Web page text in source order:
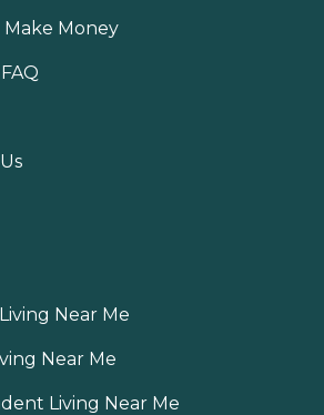
Make Money
Near Me
Near Me
Living Near Me